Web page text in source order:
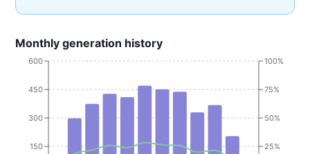
Monthly generation history
150
300
450
600
25%
50%
75%
100%